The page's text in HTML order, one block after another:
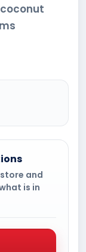
and
is in